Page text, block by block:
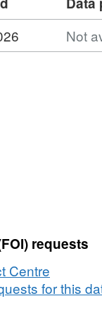
Not
requests
Centre
for this